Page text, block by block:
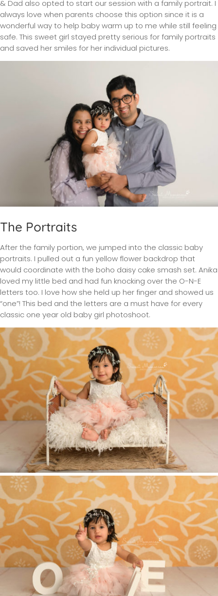
& Dad also opted to start our session with a family portrait. I
always love when parents choose this option since it is a
wonderful way to help baby warm up to me while still feeling
safe. This sweet girl stayed pretty serious for family portraits
and saved her smiles for her individual pictures.
The Portraits
After the family portion, we jumped into the classic baby
portraits. I pulled out a fun yellow flower backdrop that
would coordinate with the boho daisy cake smash set. Anika
loved my little bed and had fun knocking over the O-N-E
letters too. I love how she held up her finger and showed us
“one”! This bed and the letters are a must have for every
classic one year old baby girl photoshoot.